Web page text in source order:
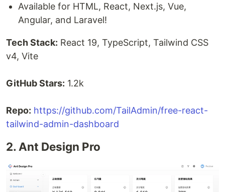
Available for HTML, React, Next.js, Vue,
Angular, and Laravel!
Tech Stack: React 19, TypeScript, Tailwind CSS
v4, Vite
GitHub Stars: 1.2k
Repo: https://github.com/TailAdmin/free-react-
tailwind-admin-dashboard
2. Ant Design Pro